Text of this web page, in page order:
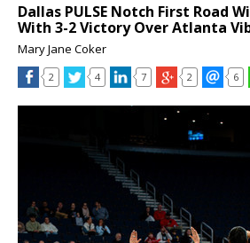
Dallas PULSE Notch First Road
With 3-2 Victory Over Atlanta
Mary Jane Coker
2 4 7 2 6